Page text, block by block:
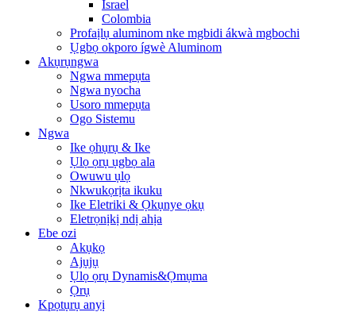
Israel
Colombia
Profaịlụ aluminom nke mgbidi ákwà mgbochi
Ụgbọ okporo ígwè Aluminom
Akụrụngwa
Ngwa mmepụta
Ngwa nyocha
Usoro mmepụta
Ogo Sistemu
Ngwa
Ike ọhụrụ & Ike
Ụlọ ọrụ ụgbọ ala
Owuwu ụlọ
Nkwukọrịta ikuku
Ike Eletriki & Ọkụnye ọkụ
Eletrọnịkị ndị ahịa
Ebe ozi
Akụkọ
Ajụjụ
Ụlọ ọrụ Dynamis&Ọmụma
Ọrụ
Kpọtụrụ anyị